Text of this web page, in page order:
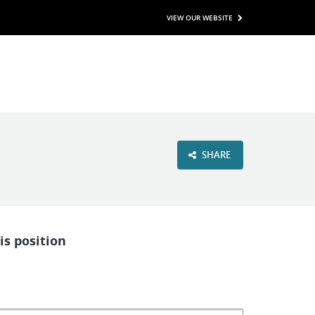
VIEW OUR WEBSITE
SHARE
position